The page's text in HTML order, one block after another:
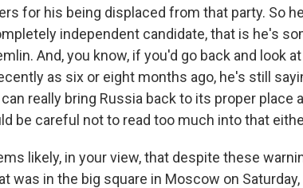
for his being displaced from that party. So
independent candidate, that is he's
And, you know, if you'd go back and look
as six or eight months ago, he's still
really bring Russia back to its proper place
be careful not to read too much into that
likely, in your view, that despite these
was in the big square in Moscow on